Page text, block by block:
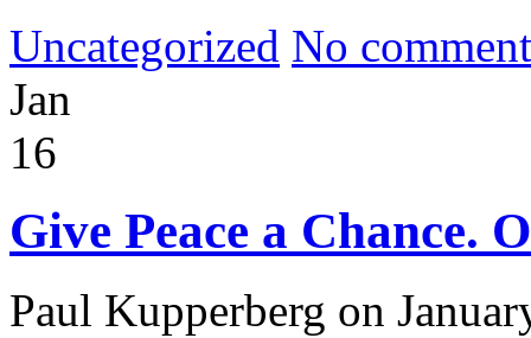
Uncategorized No
Jan
16
Give Peace a Chance.
Paul Kupperberg on